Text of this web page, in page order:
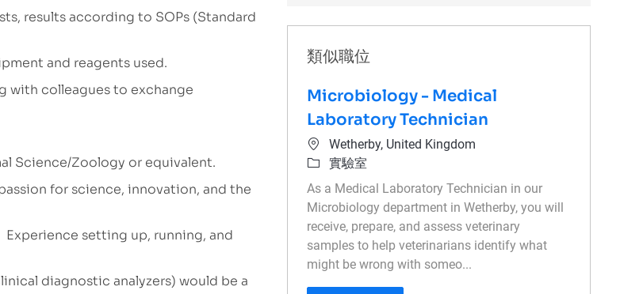
results according to SOPs (Standard
and reagents used.
with colleagues to exchange
Science/Zoology or equivalent.
for science, innovation, and the
setting up, running, and
diagnostic analyzers) would be a
類似職位
Microbiology - Medical
Laboratory Technician
位置Wetherby, United Kingdom
類別實驗室
As a Medical Laboratory Technician in our
Microbiology department in Wetherby, you will
receive, prepare, and assess veterinary
samples to help veterinarians identify what
might be wrong with someo...